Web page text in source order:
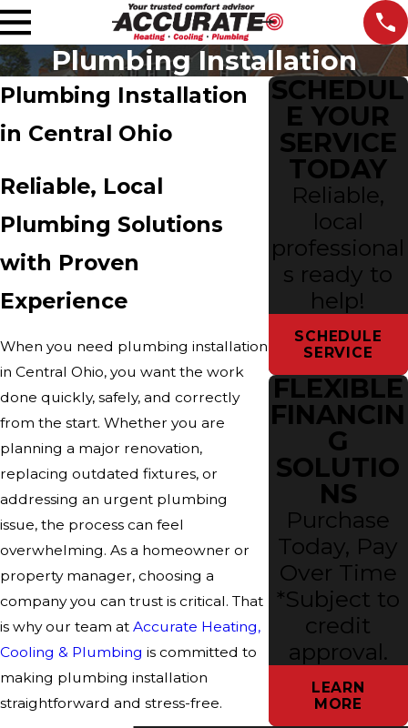
Plumbing Installation
Plumbing Installation
in Central Ohio
Reliable, Local
Plumbing Solutions
with Proven
Experience
When you need plumbing installation
in Central Ohio, you want the work
done quickly, safely, and correctly
from the start. Whether you are
planning a major renovation,
replacing outdated fixtures, or
addressing an urgent plumbing
issue, the process can feel
overwhelming. As a homeowner or
property manager, choosing a
company you can trust is critical. That
is why our team at Accurate Heating,
Cooling & Plumbing is committed to
making plumbing installation
straightforward and stress-free.
SCHEDUL
E YOUR
SERVICE
TODAY
Reliable,
local
professional
s ready to
help!
SCHEDULE
SERVICE
FLEXIBLE
FINANCIN
G
SOLUTIO
NS
Purchase
Today, Pay
Over Time
*Subject to
credit
approval.
LEARN
MORE